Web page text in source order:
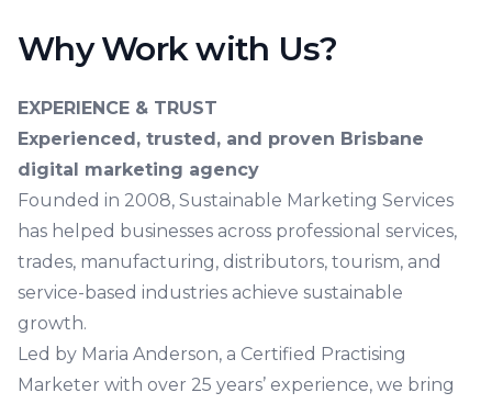
Why Work with Us?
EXPERIENCE & TRUST
Experienced, trusted, and proven Brisbane
digital marketing agency
Founded in 2008, Sustainable Marketing Services
has helped businesses across professional services,
trades, manufacturing, distributors, tourism, and
service-based industries achieve sustainable
growth.
Led by Maria Anderson, a Certified Practising
Marketer with over 25 years’ experience, we bring